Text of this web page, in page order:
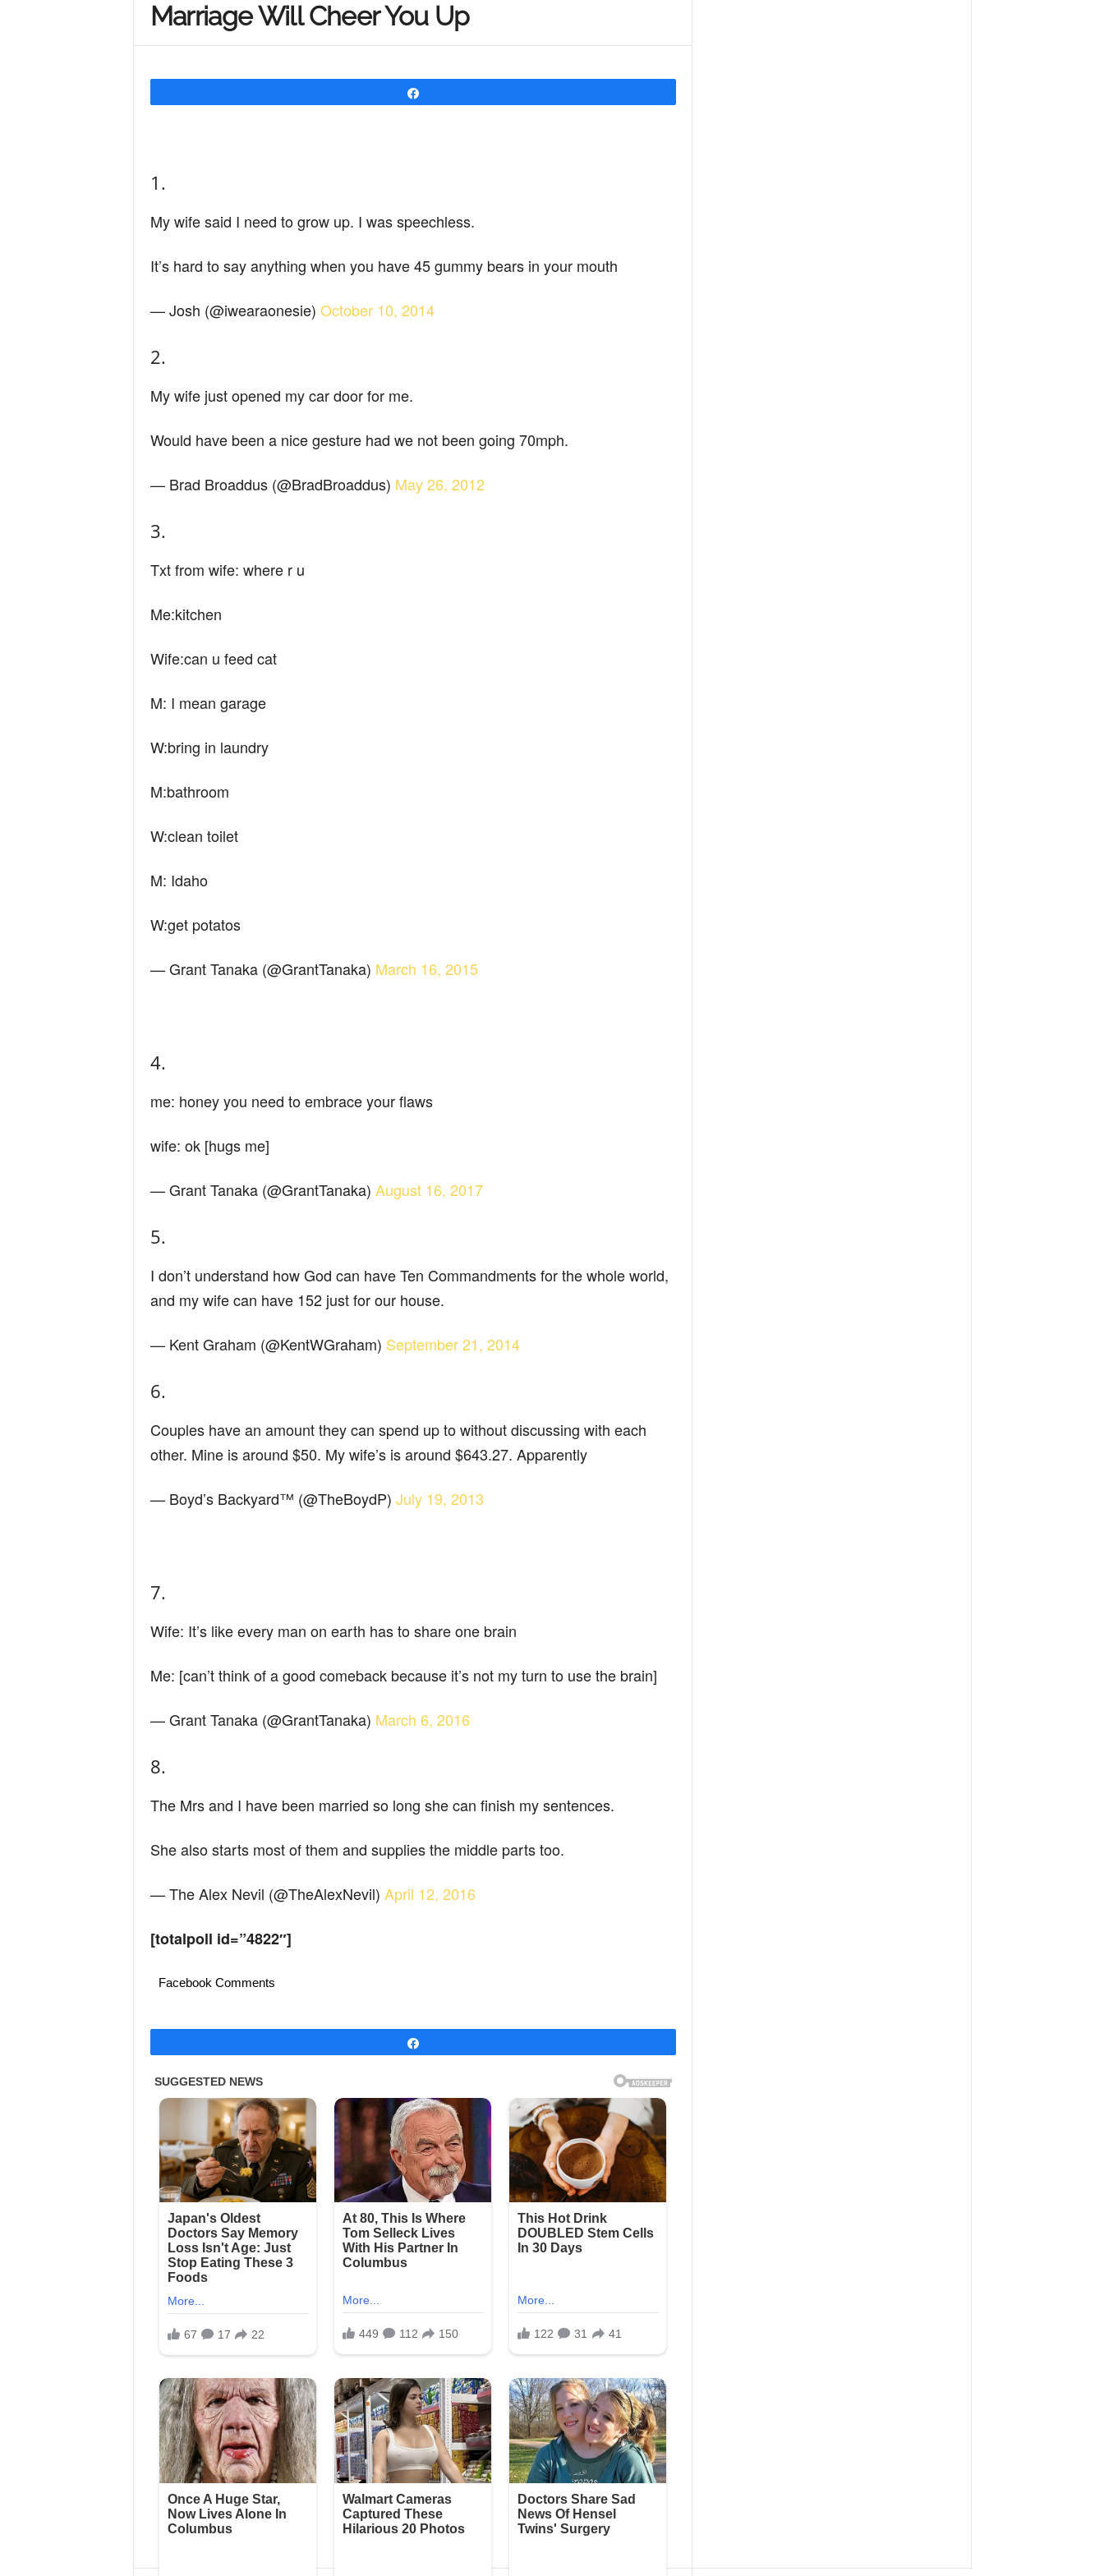
Y
M
i
Marriage Will Cheer You Up
1.
My wife said I need to grow up. I was speechless.
It’s hard to say anything when you have 45 gummy bears in your mouth
— Josh (@iwearaonesie) October 10, 2014
2.
My wife just opened my car door for me.
Would have been a nice gesture had we not been going 70mph.
— Brad Broaddus (@BradBroaddus) May 26, 2012
3.
Txt from wife: where r u
Me:kitchen
Wife:can u feed cat
M: I mean garage
W:bring in laundry
M:bathroom
W:clean toilet
M: Idaho
W:get potatos
— Grant Tanaka (@GrantTanaka) March 16, 2015
4.
me: honey you need to embrace your flaws
wife: ok [hugs me]
— Grant Tanaka (@GrantTanaka) August 16, 2017
5.
I don’t understand how God can have Ten Commandments for the whole world,
and my wife can have 152 just for our house.
— Kent Graham (@KentWGraham) September 21, 2014
6.
Couples have an amount they can spend up to without discussing with each
other. Mine is around $50. My wife’s is around $643.27. Apparently
— Boyd’s Backyard™ (@TheBoydP) July 19, 2013
7.
Wife: It’s like every man on earth has to share one brain
Me: [can’t think of a good comeback because it’s not my turn to use the brain]
— Grant Tanaka (@GrantTanaka) March 6, 2016
8.
The Mrs and I have been married so long she can finish my sentences.
She also starts most of them and supplies the middle parts too.
— The Alex Nevil (@TheAlexNevil) April 12, 2016
[totalpoll id=”4822″]
Facebook Comments